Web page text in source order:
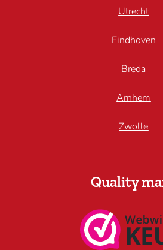
Utrecht
Eindhoven
Breda
Arnhem
Zwolle
Quality